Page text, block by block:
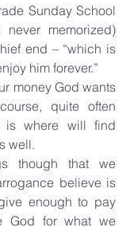
Sunday School
memorized)
end – “which is
him forever.”
money God wants
quite often
is where will find
well.
though that we
believe is
enough to pay
God for what we